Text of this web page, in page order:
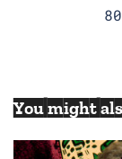
You might